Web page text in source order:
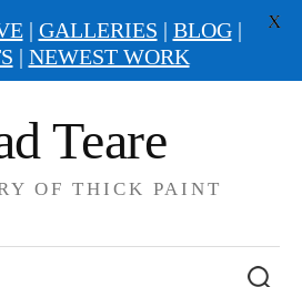
Teare
OF THICK PAINT
for:
| GALLERIES | BLOG|
| NEWEST WORK
X